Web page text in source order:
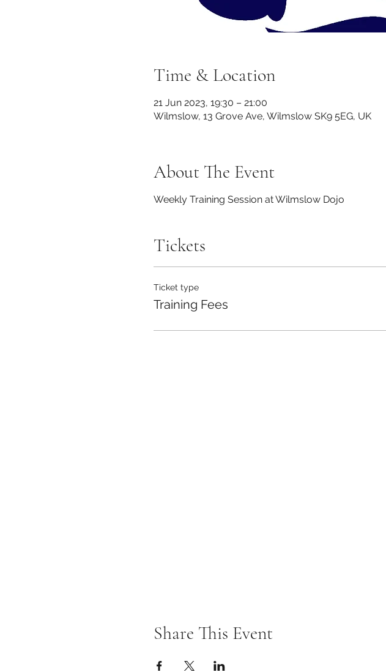
Time & Location
21 Jun 2023, 19:30 – 21:00
Wilmslow, 13 Grove Ave, Wilmslow SK9 5EG, UK
About The Event
Weekly Training Session at Wilmslow Dojo
Tickets
Ticket type
Training Fees
Share This Event